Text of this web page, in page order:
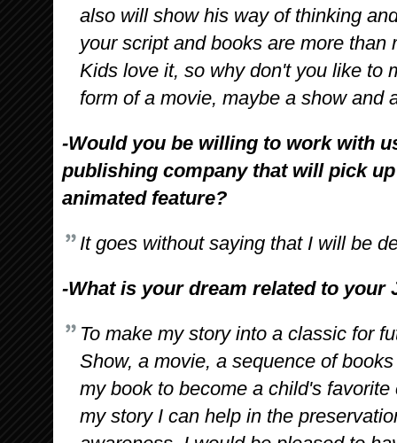
also will show his way of thinking
your script and books are more than
Kids love it, so why don't you like to
form of a movie, maybe a show and
-Would you be willing to work with
publishing company that will pick
animated feature?
It goes without saying that I will be
-What is your dream related to your
To make my story into a classic for
Show, a movie, a sequence of
my book to become a child's
my story I can help in the